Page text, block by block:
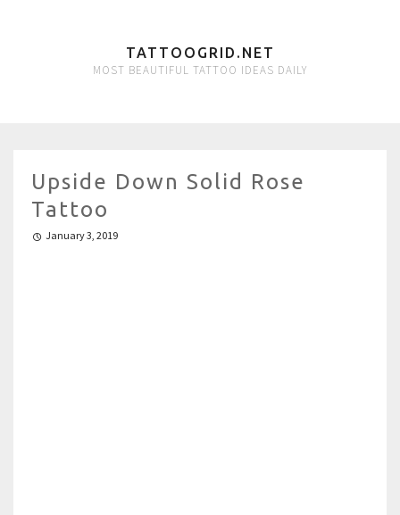
TATTOOGRID.NET
MOST BEAUTIFUL TATTOO IDEAS DAILY
Upside Down Solid Rose
Tattoo
January 3, 2019